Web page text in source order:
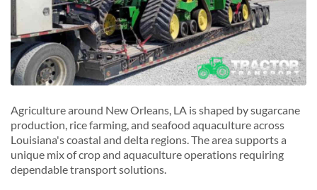
Agriculture around New Orleans, LA is shaped by sugarcane
production, rice farming, and seafood aquaculture across
Louisiana's coastal and delta regions. The area supports a
unique mix of crop and aquaculture operations requiring
dependable transport solutions.